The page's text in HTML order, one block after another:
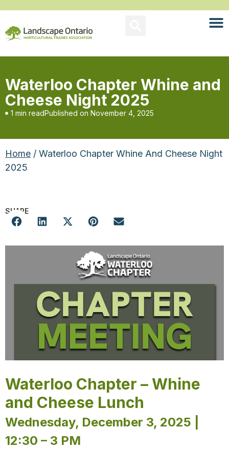
Waterloo Chapter Whine and
Cheese Night 2025
1 min readPublished on November 4, 2025
Home / Waterloo Chapter Whine And Cheese Night
2025
SHARE
Waterloo Chapter – Whine
and Cheese Lunch
Wednesday, December 3, 2025 |
12:30 – 3 PM